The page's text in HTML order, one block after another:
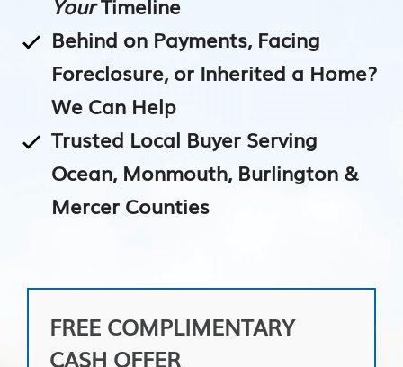
Behind on Payments, Facing
Foreclosure, or Inherited a Home?
We Can Help
Trusted Local Buyer Serving
Ocean, Monmouth, Burlington &
Mercer Counties
FREE COMPLIMENTARY
CASH OFFER